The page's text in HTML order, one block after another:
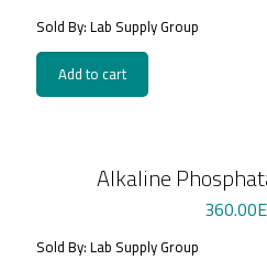
Sold By: Lab Supply Group
Add to cart
Alkaline
360.00
Sold By: Lab Supply Group